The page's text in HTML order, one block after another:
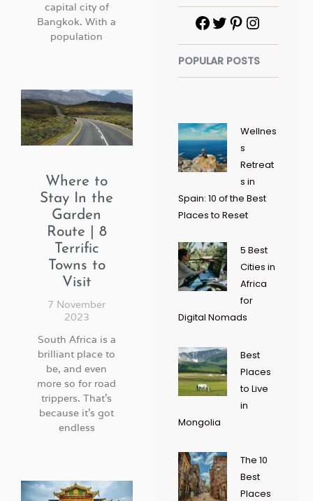
capital city of
Bangkok. With a
population
Where to
Stay In the
Garden
Route | 8
Terrific
Towns to
Visit
7 November
2023
South Africa is a
brilliant place to
be, and even
more so for road
trippers. That’s
because it’s got
endless
POPULAR POSTS
Wellnes
s
Retreat
s in
Spain: 10 of the Best
Places to Reset
5 Best
Cities in
Africa
for
Digital Nomads
Best
Places
to Live
in
Mongolia
The 10
Best
Places